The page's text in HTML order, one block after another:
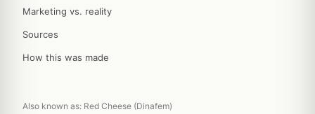
Marketing vs. reality
Sources
How this was made
Also known as: Red Cheese (Dinafem)